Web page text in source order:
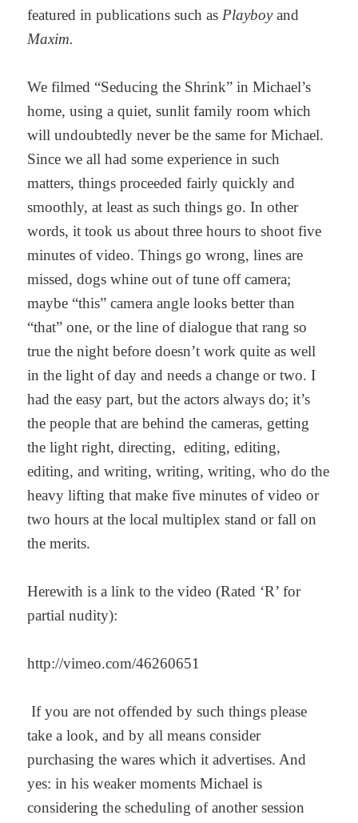
featured in publications such as Playboyand
Maxim.
We filmed “Seducing the Shrink” in Michael’s
home, using a quiet, sunlit family room which
will undoubtedly never be the same for Michael.
Since we all had some experience in such
matters, things proceeded fairly quickly and
smoothly, at least as such things go. In other
words, it took us about three hours to shoot five
minutes of video. Things go wrong, lines are
missed, dogs whine out of tune off camera;
maybe “this” camera angle looks better than
“that” one, or the line of dialogue that rang so
true the night before doesn’t work quite as well
in the light of day and needs a change or two. I
had the easy part, but the actors always do; it’s
the people that are behind the cameras, getting
the light right, directing, editing, editing,
editing, and writing, writing, writing, who do the
heavy lifting that make five minutes of video or
two hours at the local multiplex stand or fall on
the merits.
Herewith is a link to the video (Rated ‘R’ for
partial nudity):
http://vimeo.com/46260651
If you are not offended by such things please
take a look, and by all means consider
purchasing the wares which it advertises. And
yes: in his weaker moments Michael is
considering the scheduling of another session